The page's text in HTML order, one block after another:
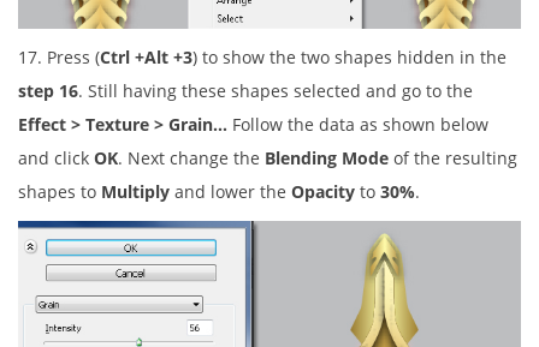
17. Press (Ctrl +Alt +3) to show the two shapes hidden in the
step 16. Still having these shapes selected and go to the
Effect > Texture > Grain… Follow the data as shown below
and click OK. Next change the Blending Mode of the resulting
shapes to Multiply and lower the Opacity to 30%.